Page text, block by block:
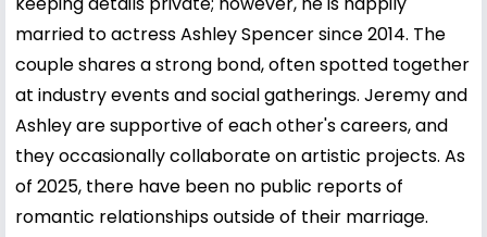
married to actress Ashley Spencer since 2014. The
couple shares a strong bond, often spotted together
at industry events and social gatherings. Jeremy and
Ashley are supportive of each other's careers, and
they occasionally collaborate on artistic projects. As
of 2025, there have been no public reports of
romantic relationships outside of their marriage.